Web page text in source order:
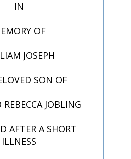
IN
OF
JOSEPH
SON OF
REBECCA JOBLING
AFTER A SHORT
ILLNESS